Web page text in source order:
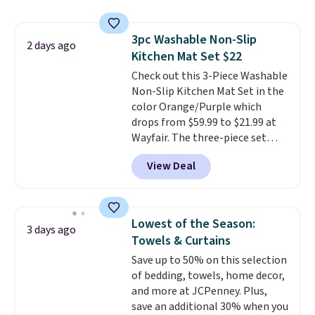
stuck at home when the power's
out, the included solar panels
give you access to electricity
wherever there's sun. The power
station is equipped with 2 USB-C
and 1 USB-A outputs. It weighs
under 2 lbs and is carry-on
friendly per TSA regulations.
2 days ago
3pc Washable Non-Slip
Kitchen Mat Set $22
Check out this 3-Piece Washable
Non-Slip Kitchen Mat Set in the
color Orange/Purple which
drops from $59.99 to $21.99 at
Wayfair. The three-piece set
includes a coordinating runner
and two accent mats, providing
plenty of coverage for kitchens,
traffic areas. The low-profile,
non-slip design helps keep the
mats securely in place, while the
machine-washable polyester
construction makes everyday
cleanup quick and easy. Non-slip
backing that keeps mats from
View Deal
3 days ago
Lowest of the Season:
Towels & Curtains
Save up to 50% on this selection
of bedding, towels, home decor,
and more at JCPenney. Plus,
save an additional 30% when you